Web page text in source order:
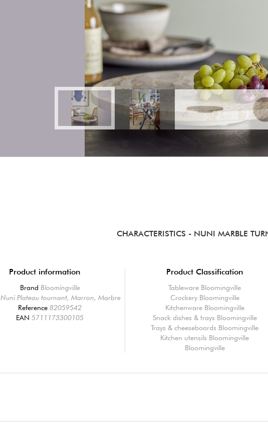
CHARACTERISTICS - NUNI MARBLE
Product information
Brand Bloomingville
Nuni Plateau tournant, Marron, Marbre
Reference82059542
EAN5711173300105
Product Classification
Tableware Bloomingville
Crockery Bloomingville
Kitchenware Bloomingville
Snack dishes & trays Bloomingville
Trays & cheeseboards Bloomingville
Kitchen utensils Bloomingville
Bloomingville